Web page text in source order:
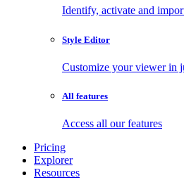
Identify, activate and
Style Editor
Customize your viewer in
All features
Access all our features
Pricing
Explorer
Resources